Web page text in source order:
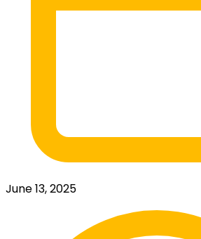
June 13, 2025